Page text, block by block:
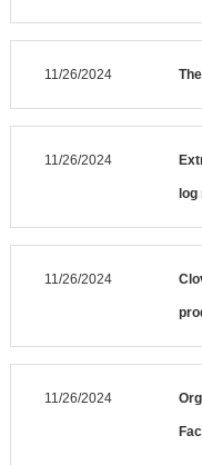
11/26/2024
11/26/2024
11/26/2024
11/26/2024